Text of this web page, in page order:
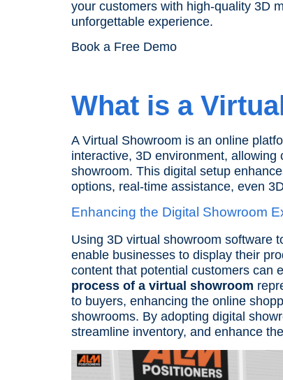
your customers with high-quality 3D
unforgettable experience.
Book a Free Demo
What is a
A Virtual Showroom is an online
interactive, 3D environment,
showroom. This digital setup
options, real-time assistance, even
Enhancing the Digital Showroom
Using 3D virtual showroom software
enable businesses to display their
content that potential customers can
process of a virtual showroom
to buyers, enhancing the online
showrooms. By adopting digital
streamline inventory, and enhance